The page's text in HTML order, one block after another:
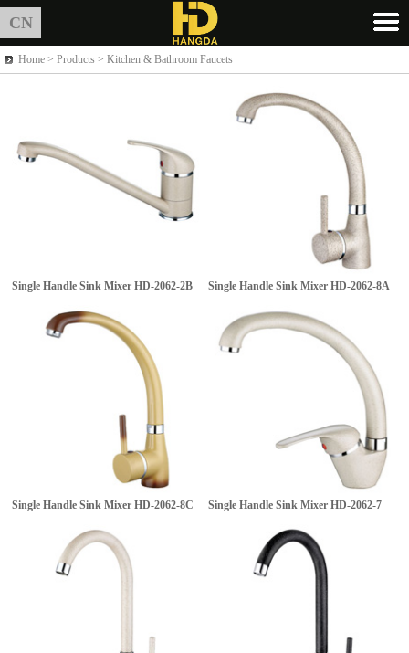
CN
Home > Products > Kitchen & Bathroom Faucets
Single Handle Sink Mixer HD-2062-2B Single Handle Sink Mixer HD-2062-8A
Single Handle Sink Mixer HD-2062-8C Single Handle Sink Mixer HD-2062-7